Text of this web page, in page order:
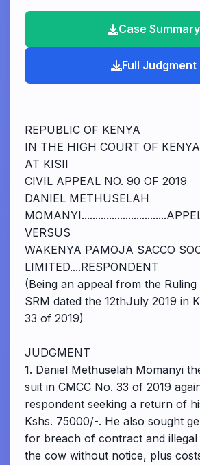
Case Summary
Full Judgment
REPUBLIC OF KENYA
IN THE HIGH COURT OF KENYA
AT KISII
CIVIL APPEAL NO. 90 OF 2019
DANIEL METHUSELAH
VERSUS
WAKENYA PAMOJA SACCO
LIMITED....RESPONDENT
(Being an appeal from the
SRM dated the 12thJuly 2019 in
33 of 2019)
JUDGMENT
1. Daniel Methuselah Momanyi
suit in CMCC No. 33 of 2019
respondent seeking a return of
Kshs. 75000/-. He also sought
for breach of contract and
the cow without notice, plus